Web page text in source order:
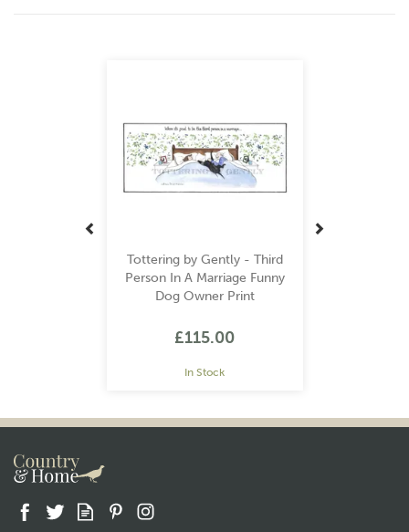
Tottering by Gently - Third
Person In A Marriage Funny
Dog Owner Print
£115.00
In Stock